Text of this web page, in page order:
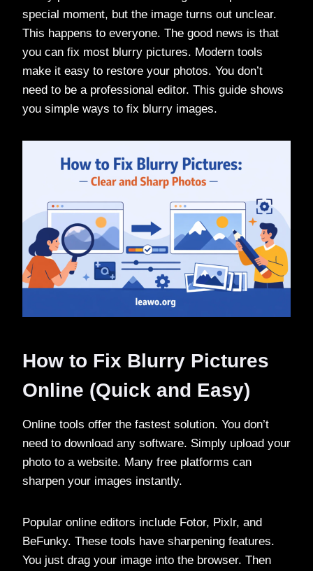
special moment, but the image turns out unclear.
This happens to everyone. The good news is that
you can fix most blurry pictures. Modern tools
make it easy to restore your photos. You don’t
need to be a professional editor. This guide shows
you simple ways to fix blurry images.
How to Fix Blurry Pictures
Online (Quick and Easy)
Online tools offer the fastest solution. You don’t
need to download any software. Simply upload your
photo to a website. Many free platforms can
sharpen your images instantly.
Popular online editors include Fotor, Pixlr, and
BeFunky. These tools have sharpening features.
You just drag your image into the browser. Then